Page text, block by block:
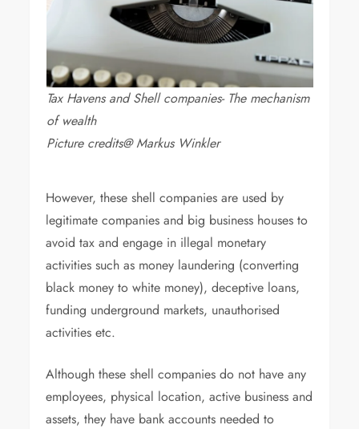
Tax Havens and Shell companies- The mechanism
of wealth
Picture credits@ Markus Winkler
However, these shell companies are used by
legitimate companies and big business houses to
avoid tax and engage in illegal monetary
activities such as money laundering (converting
black money to white money), deceptive loans,
funding underground markets, unauthorised
activities etc.
Although these shell companies do not have any
employees, physical location, active business and
assets, they have bank accounts needed to